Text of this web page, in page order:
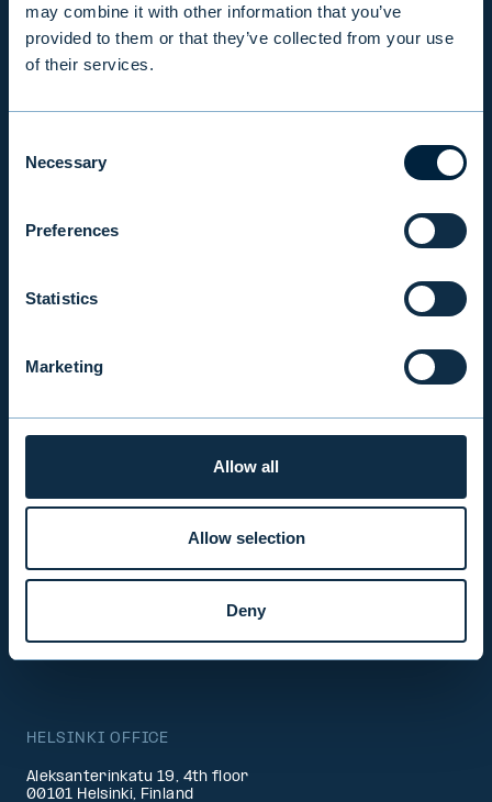
may combine it with other information that you’ve
provided to them or that they’ve collected from your use
of their services.
Selection
Necessary
Preferences
Statistics
Marketing
Allow all
Allow selection
Deny
+358 9 476 690
Mon–Fri 9.30 am. – 4.30 pm.
info@evli.com
BECOME A CLIENT
COMPANY
HELSINKI OFFICE
Aleksanterinkatu 19, 4th floor
00101 Helsinki, Finland